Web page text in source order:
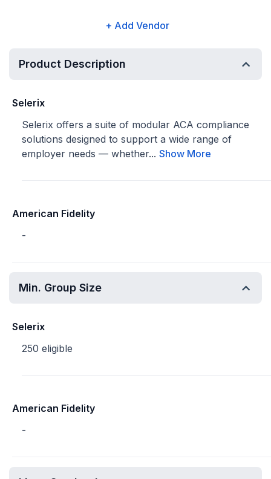
+ Add Vendor
Product Description
Selerix
Selerix offers a suite of modular ACA compliance
solutions designed to support a wide range of
employer needs — whether... Show More
American Fidelity
-
Min. Group Size
Selerix
250 eligible
American Fidelity
-